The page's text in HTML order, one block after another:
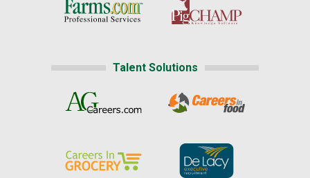
Talent Solutions